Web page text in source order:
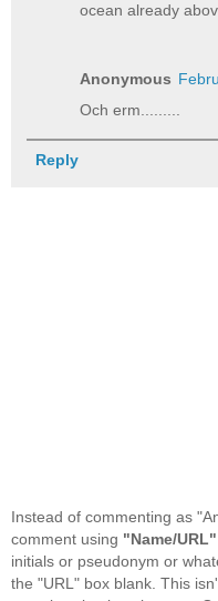
ocean already
Anonymous
Och erm.........
Reply
Instead of commenting as
comment using "Name/URL"
initials or pseudonym or
the "URL" box blank. This